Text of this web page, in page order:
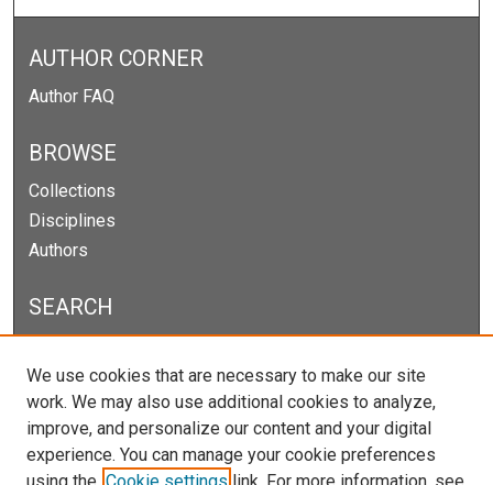
AUTHOR CORNER
Author FAQ
BROWSE
Collections
Disciplines
Authors
SEARCH
Select context to search:
We use cookies that are necessary to make our site
work. We may also use additional cookies to analyze,
improve, and personalize our content and your digital
experience. You can manage your cookie preferences